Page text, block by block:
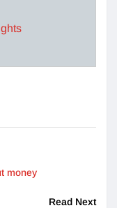
money
Read Next